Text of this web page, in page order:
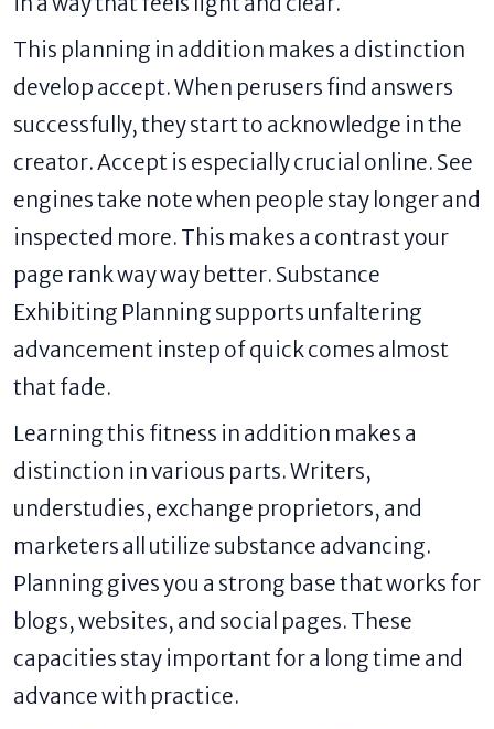
This planning in addition makes a distinction
develop accept. When perusers find answers
successfully, they start to acknowledge in the
creator. Accept is especially crucial online. See
engines take note when people stay longer and
inspected more. This makes a contrast your
page rank way way better. Substance
Exhibiting Planning supports unfaltering
advancement instep of quick comes almost
that fade.
Learning this fitness in addition makes a
distinction in various parts. Writers,
understudies, exchange proprietors, and
marketers all utilize substance advancing.
Planning gives you a strong base that works for
blogs, websites, and social pages. These
capacities stay important for a long time and
advance with practice.